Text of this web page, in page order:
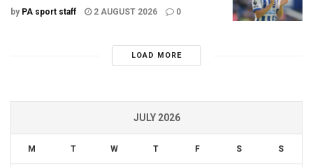
by PA sport staff 2 AUGUST 2026 0
LOAD MORE
JULY 2026
M T W T F S S